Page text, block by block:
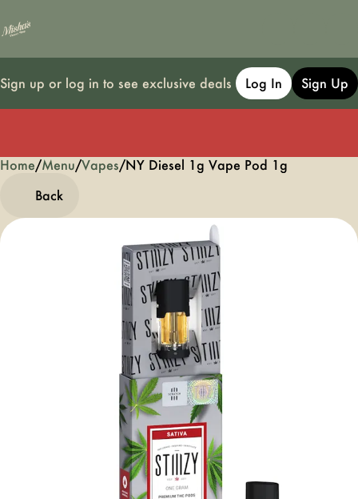
Sign up or log in to see exclusive deals Log In Sign Up
Home/Menu/Vapes/NY Diesel 1g Vape Pod 1g
Back
0